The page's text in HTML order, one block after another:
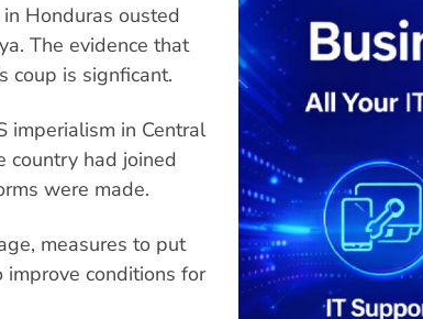
Honduras ousted
The evidence that
coup is signficant.
imperialism in Central
country had joined
were made.
measures to put
conditions for